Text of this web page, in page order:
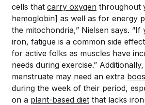
cells that carry oxygen throughout
hemoglobin] as well as for energy
the mitochondria,” Nielsen says. “If
iron, fatigue is a common side
for active folks as muscles have
needs during exercise.”
menstruate may need an extra
during the week of their period,
on a plant-based diet that lacks